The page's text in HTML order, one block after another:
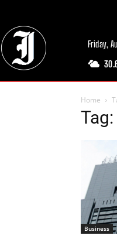
Friday,
Home
Business